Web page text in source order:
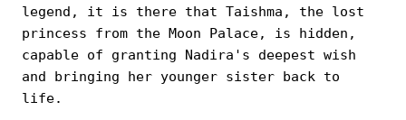
legend, it is there that Taishma, the lost
princess from the Moon Palace, is hidden,
capable of granting Nadira's deepest wish
and bringing her younger sister back to
life.